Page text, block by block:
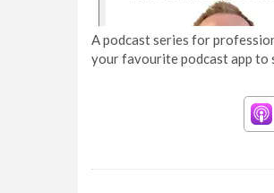
A podcast series for
your favourite podcast app